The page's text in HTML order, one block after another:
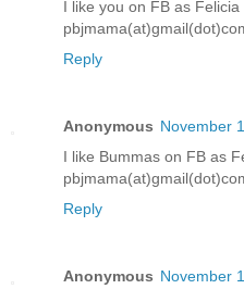
I like you on FB as Felicia
Reply
Anonymous November
I like Bummas on FB as
Reply
Anonymous November